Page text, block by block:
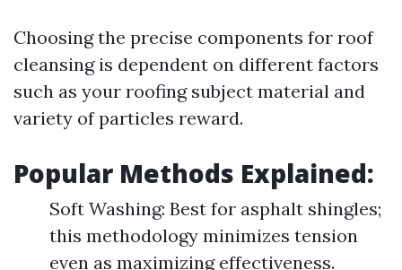
Choosing the precise components for roof
cleansing is dependent on different factors
such as your roofing subject material and
variety of particles reward.
Popular Methods Explained:
Soft Washing: Best for asphalt shingles;
this methodology minimizes tension
even as maximizing effectiveness.